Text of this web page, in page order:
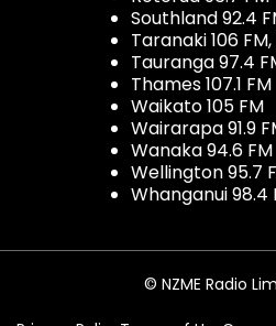
Southland 92.4
Taranaki 106 FM,
Tauranga 97.4
Thames 107.1 FM
Waikato 105 FM
Wairarapa 91.9
Wanaka 94.6 FM
Wellington 95.7
Whanganui 98.4
© NZME Radio